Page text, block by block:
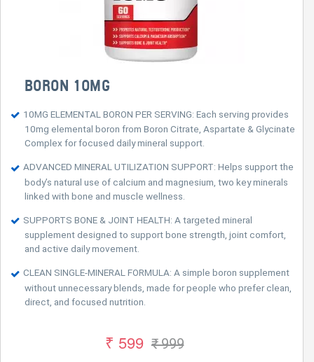
BORON 10MG
10MG ELEMENTAL BORON PER SERVING: Each serving provides
10mg elemental boron from Boron Citrate, Aspartate & Glycinate
Complex for focused daily mineral support.
ADVANCED MINERAL UTILIZATION SUPPORT: Helps support the
body’s natural use of calcium and magnesium, two key minerals
linked with bone and muscle wellness.
SUPPORTS BONE & JOINT HEALTH: A targeted mineral
supplement designed to support bone strength, joint comfort,
and active daily movement.
CLEAN SINGLE-MINERAL FORMULA: A simple boron supplement
without unnecessary blends, made for people who prefer clean,
direct, and focused nutrition.
₹ 599 ₹ 999